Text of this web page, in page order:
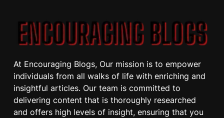
At Encouraging Blogs, Our mission is to empower
individuals from all walks of life with enriching and
insightful articles. Our team is committed to
delivering content that is thoroughly researched
and offers high levels of insight, ensuring that you